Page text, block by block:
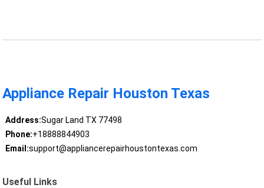
Appliance Repair Houston Texas
Address:Sugar Land TX 77498
Phone:+18888844903
Email:support@appliancerepairhoustontexas.com
Useful Links